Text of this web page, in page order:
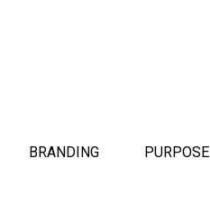
BRANDING PURPOSE